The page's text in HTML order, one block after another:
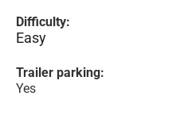
Difficulty:
Easy
Trailer parking:
Yes